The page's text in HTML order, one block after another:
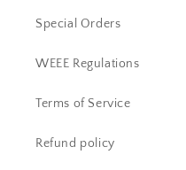
Special Orders
WEEE Regulations
Terms of Service
Refund policy